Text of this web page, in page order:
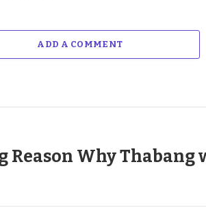
ADD A COMMENT
Reason Why Thabang